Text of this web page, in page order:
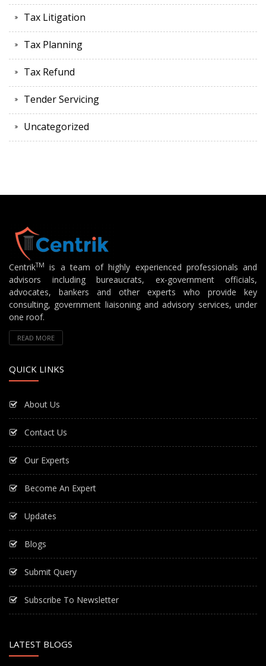
Tax Litigation
Tax Planning
Tax Refund
Tender Servicing
Uncategorized
CentrikTM
is a team of highly experienced professionals and
advisors including bureaucrats, ex-government officials,
advocates, bankers and other experts who provide key
consulting, government liaisoning and advisory services, under
one roof.
READ MORE
QUICK LINKS
About Us
Contact Us
Our Experts
Become An Expert
Updates
Blogs
Submit Query
Subscribe To Newsletter
LATEST BLOGS